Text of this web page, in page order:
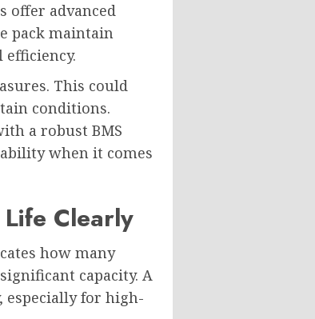
offer advanced
pack maintain
This could
conditions.
a robust BMS
when it comes
Clearly
how many
capacity. A
especially for high-